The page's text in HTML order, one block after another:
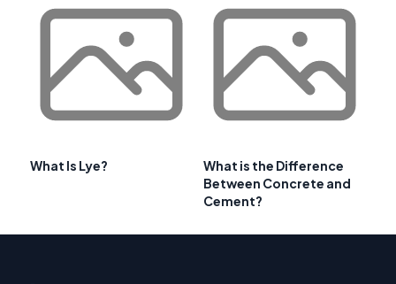
What Is Lye?
What is the Difference
Between Concrete and
Cement?